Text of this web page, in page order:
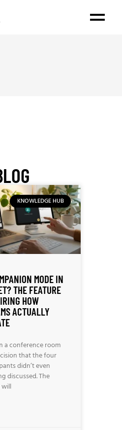
KNOWLEDGE HUB
MODE IN
THE FEATURE
HOW
ACTUALLY
a conference room
that the four
didn’t even
discussed. The
will